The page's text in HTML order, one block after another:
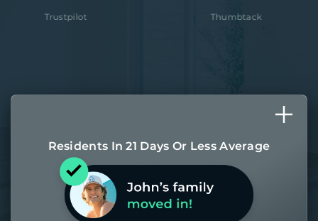
Residents In 21 Days Or Less Average
Most of our homes get rented in 21
days. If it takes us longer than 60,
the placement fee is on us.